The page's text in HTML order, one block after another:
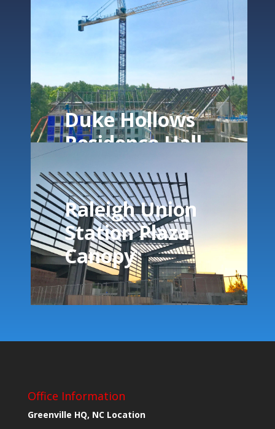
Duke Hollows
Residence Hall
Raleigh Union
Station Plaza
Canopy
Office Information
Greenville HQ, NC Location